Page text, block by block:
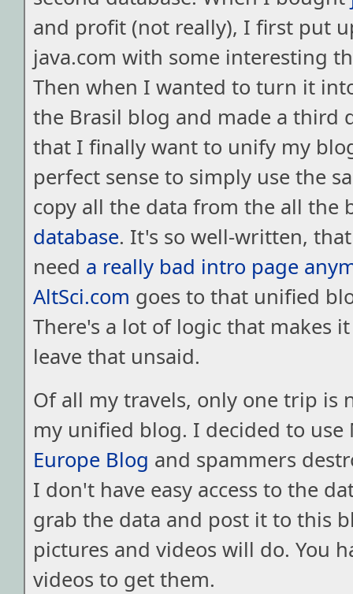
and profit (not really), I first put
java.com with some interesting
Then when I wanted to turn it
the Brasil blog and made a third
that I finally want to unify my
perfect sense to simply use the
copy all the data from the all the
database. It's so well-written,
need a really bad intro page
AltSci.com goes to that unified
There's a lot of logic that makes
leave that unsaid.
Of all my travels, only one trip is
my unified blog. I decided to
Europe Blog and spammers
I don't have easy access to the
grab the data and post it to this
pictures and videos will do. You
videos to get them.